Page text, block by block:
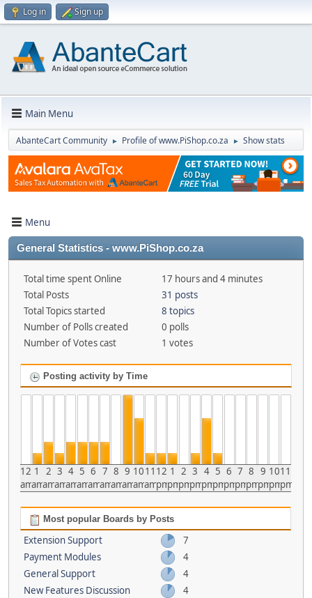
Log in Sign up
Main Menu
AbanteCart Community ► Profile of www.PiShop.co.za ► Show stats
Menu
General Statistics - www.PiShop.co.za
Total time spent Online
17 hours and 4 minutes
Total Posts
31 posts
Total Topics started
8 topics
Number of Polls created
0 polls
Number of Votes cast
1 votes
Posting activity by Time
12
am
1
am
2
am
3
am
4
am
5
am
6
am
7
am
8
am
9
am
10
am
11
am
12
pm
1
pm
2
pm
3
pm
4
pm
5
pm
6
pm
7
pm
8
pm
9
pm
10
pm
11
pm
Most popular Boards by Posts
Extension Support
7
Payment Modules
4
General Support
4
New Features Discussion
4